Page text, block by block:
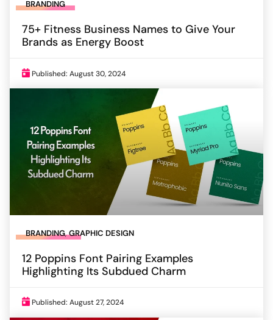
BRANDING
75+ Fitness Business Names to Give Your
Brands as Energy Boost
Published: August 30, 2024
BRANDING,GRAPHIC DESIGN
12 Poppins Font Pairing Examples
Highlighting Its Subdued Charm
Published: August 27, 2024